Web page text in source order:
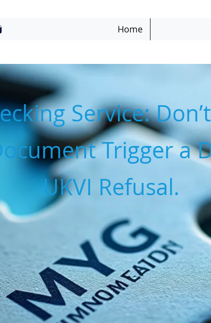
Home
Service:
Trigger a
UKVI Refusal.